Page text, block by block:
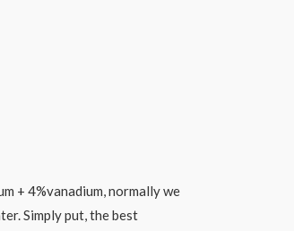
+ 4%vanadium,normally we
Simply put, the best